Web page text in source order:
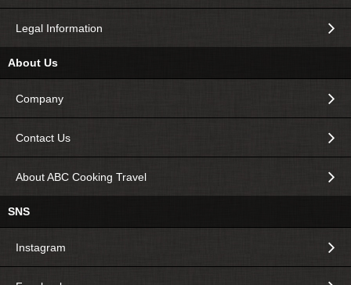
Legal Information
About Us
Company
Contact Us
About ABC Cooking Travel
SNS
Instagram